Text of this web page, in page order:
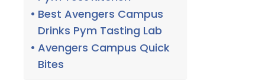
Best Avengers Campus
Drinks Pym Tasting Lab
Avengers Campus Quick
Bites